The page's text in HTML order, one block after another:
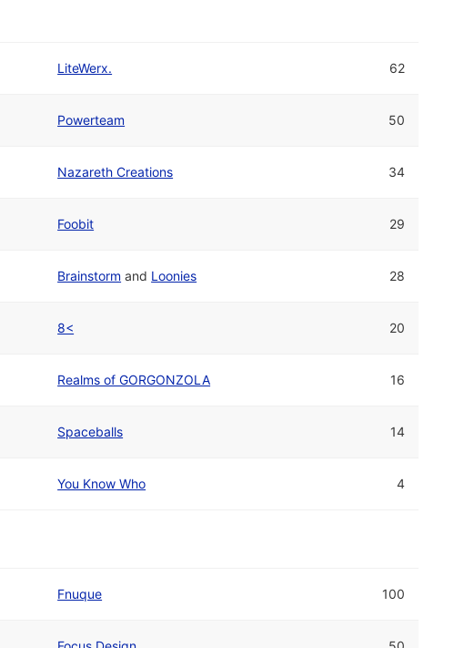
LiteWerx. 62
Powerteam 50
Nazareth Creations 34
Foobit 29
Brainstorm and Loonies 28
8< 20
Realms of GORGONZOLA 16
Spaceballs 14
You Know Who 4
Fnuque 100